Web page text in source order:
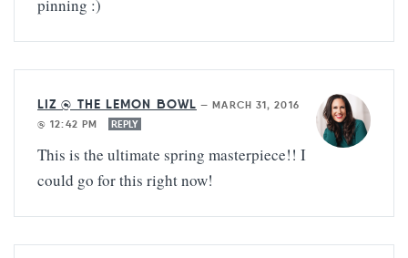
pinning :)
LIZ @ THE LEMON BOWL —MARCH 31, 2016
@ 12:42 PM
REPLY
This is the ultimate spring masterpiece!! I
could go for this right now!